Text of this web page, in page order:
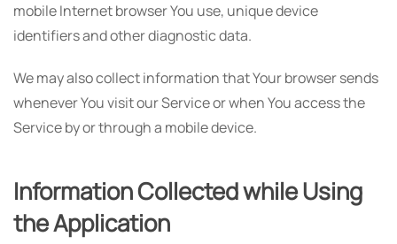
mobile Internet browser You use, unique device
identifiers and other diagnostic data.
We may also collect information that Your browser sends
whenever You visit our Service or when You access the
Service by or through a mobile device.
Information Collected while Using
the Application